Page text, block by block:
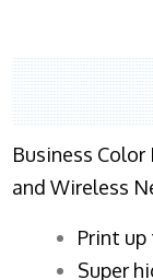
Business
and Wireless
​Print up
Super